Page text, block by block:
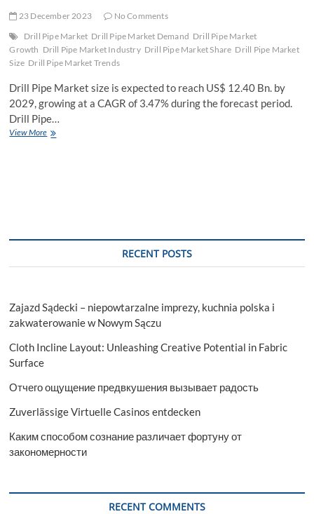
23 December 2023
No Comments
Drill Pipe Market Drill Pipe Market Demand Drill Pipe Market
Growth Drill Pipe Market Industry Drill Pipe Market Share Drill Pipe Market
Size Drill Pipe Market Trends
Drill Pipe Market size is expected to reach US$ 12.40 Bn. by
2029, growing at a CAGR of 3.47% during the forecast period.
Drill Pipe…
View MoreDrill
RECENT POSTS
Zajazd Sądecki – niepowtarzalne imprezy, kuchnia polska i
zakwaterowanie w Nowym Sączu
Cloth Incline Layout: Unleashing Creative Potential in Fabric
Surface
Отчего ощущение предвкушения вызывает радость
Zuverlässige Virtuelle Casinos entdecken
Каким способом сознание различает фортуну от
закономерности
RECENT COMMENTS